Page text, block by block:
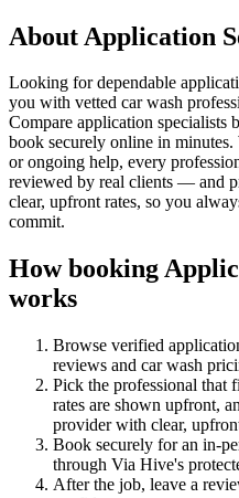
About Application
Looking for dependable
you with vetted car wash
Compare application specialists
book securely online in
or ongoing help, every
reviewed by real clients — and
clear, upfront rates, so you
commit.
How booking
works
Browse verified
reviews and car wash
Pick the professional that
rates are shown upfront,
provider with clear,
Book securely for an in-
through Via Hive's
After the job, leave a